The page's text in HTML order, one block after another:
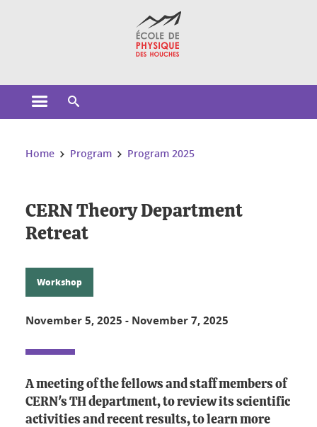
Open the main menu
You are here:
Home Program Program 2025
CERN Theory Department
Retreat
Workshop
November 5, 2025 - November 7, 2025
A meeting of the fellows and staff members of
CERN's TH department, to review its scientific
activities and recent results, to learn more